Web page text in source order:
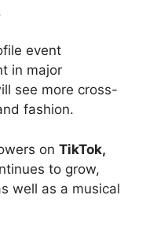
event
in major
see more cross-
fashion.
on TikTok,
to grow,
well as a musical